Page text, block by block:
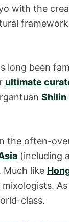
with the
long been
ultimate
Shilin
the often-
(including
like
class.